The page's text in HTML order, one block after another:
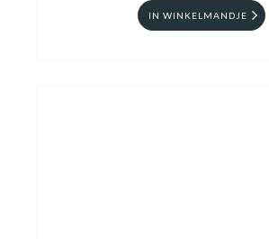
IN WINKELMANDJE